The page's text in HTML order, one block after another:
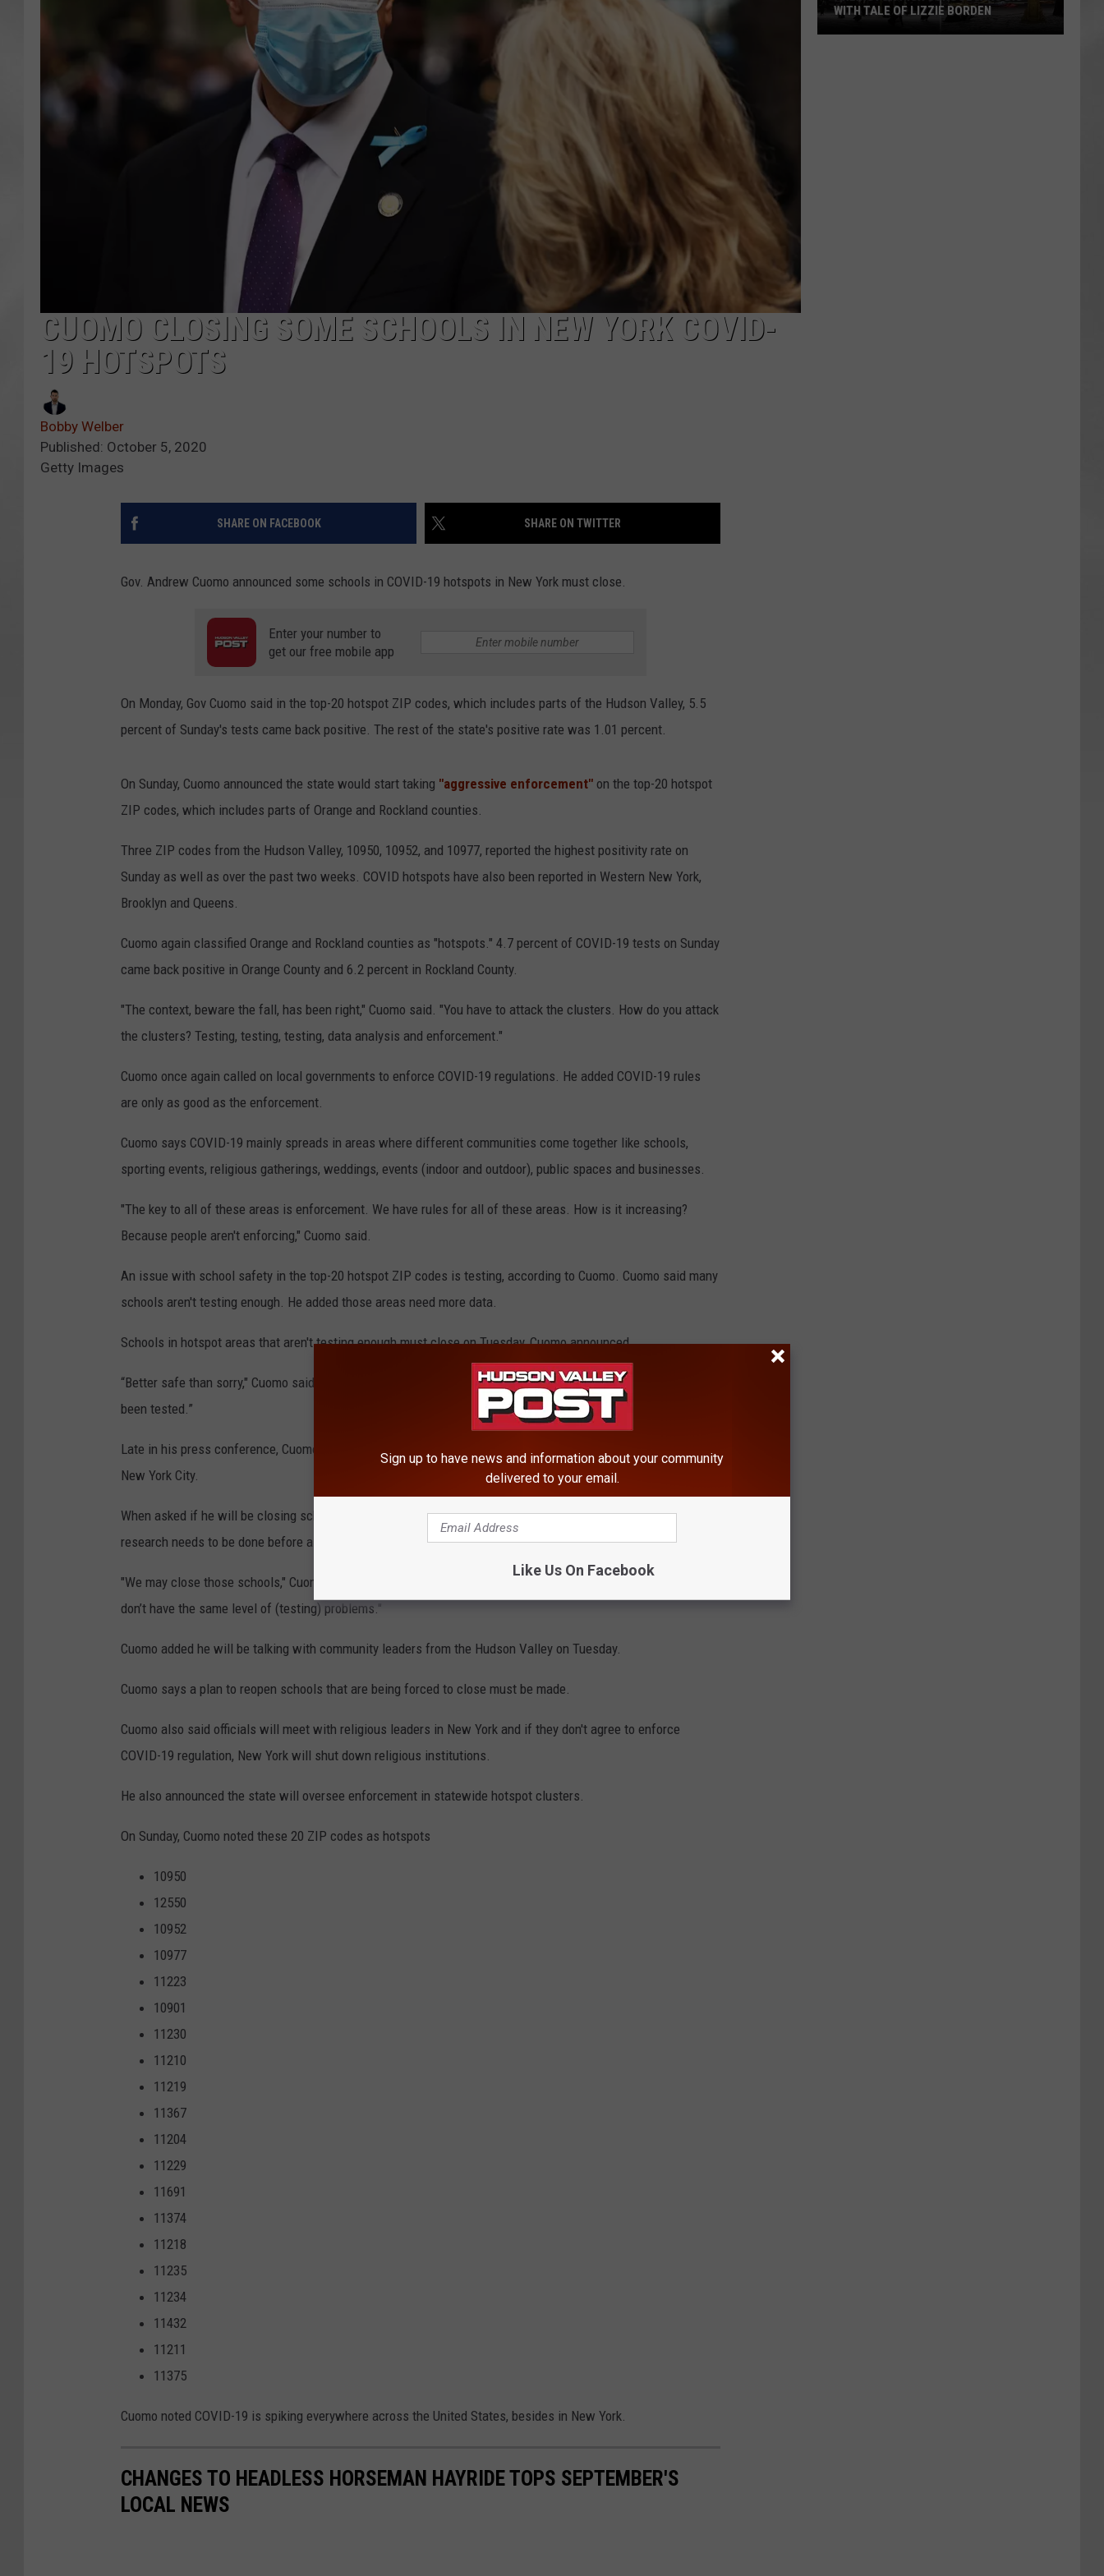
COMMUNITY CALENDAR
CUOMO CLOSING SOME SCHOOLS IN NEW YORK COVID-
19 HOTSPOTS
Bobby Welber
Published: October 5, 2020
Getty Images
SHARE ON FACEBOOK SHARE ON TWITTER
Gov. Andrew Cuomo announced some schools in COVID-19 hotspots in New York must close.
Enter your number to
get our free mobile app
On Monday, Gov Cuomo said in the top-20 hotspot ZIP codes, which includes parts of the Hudson Valley, 5.5
percent of Sunday's tests came back positive. The rest of the state's positive rate was 1.01 percent.
On Sunday, Cuomo announced the state would start taking "aggressive enforcement" on the top-20 hotspot
ZIP codes, which includes parts of Orange and Rockland counties.
Three ZIP codes from the Hudson Valley, 10950, 10952, and 10977, reported the highest positivity rate on
Sunday as well as over the past two weeks. COVID hotspots have also been reported in Western New York,
Brooklyn and Queens.
Cuomo again classified Orange and Rockland counties as "hotspots." 4.7 percent of COVID-19 tests on Sunday
came back positive in Orange County and 6.2 percent in Rockland County.
"The context, beware the fall, has been right," Cuomo said. "You have to attack the clusters. How do you attack
the clusters? Testing, testing, testing, data analysis and enforcement."
Cuomo once again called on local governments to enforce COVID-19 regulations. He added COVID-19 rules
are only as good as the enforcement.
Cuomo says COVID-19 mainly spreads in areas where different communities come together like schools,
sporting events, religious gatherings, weddings, events (indoor and outdoor), public spaces and businesses.
"The key to all of these areas is enforcement. We have rules for all of these areas. How is it increasing?
Because people aren't enforcing," Cuomo said.
An issue with school safety in the top-20 hotspot ZIP codes is testing, according to Cuomo. Cuomo said many
schools aren't testing enough. He added those areas need more data.
Schools in hotspot areas that aren't testing enough must close on Tuesday, Cuomo announced.
“Better safe than sorry," Cuomo said. "I would not send my child to a school in a hot spot cluster that has not
been tested.”
Late in his press conference, Cuomo confirmed, as of now, the schools being closed in the hotspots are only in
New York City.
When asked if he will be closing schools in Orange and Rockland counties he said "we may" but added more
research needs to be done before a decision is made.
"We may close those schools," Cuomo said about closing some schools in Orange and Rockland counties. "We
don’t have the same level of (testing) problems."
Cuomo added he will be talking with community leaders from the Hudson Valley on Tuesday.
Cuomo says a plan to reopen schools that are being forced to close must be made.
Cuomo also said officials will meet with religious leaders in New York and if they don't agree to enforce
COVID-19 regulation, New York will shut down religious institutions.
He also announced the state will oversee enforcement in statewide hotspot clusters.
On Sunday, Cuomo noted these 20 ZIP codes as hotspots
10950
12550
10952
10977
11223
10901
11230
11210
11219
11367
11204
11229
11691
11374
11218
11235
11234
11432
11211
11375
Cuomo noted COVID-19 is spiking everywhere across the United States, besides in New York.
CHANGES TO HEADLESS HORSEMAN HAYRIDE TOPS SEPTEMBER'S
LOCAL NEWS
WITH TALE OF LIZZIE BORDEN
Sign up to have news and information about your community
delivered to your email.
Like Us On Facebook